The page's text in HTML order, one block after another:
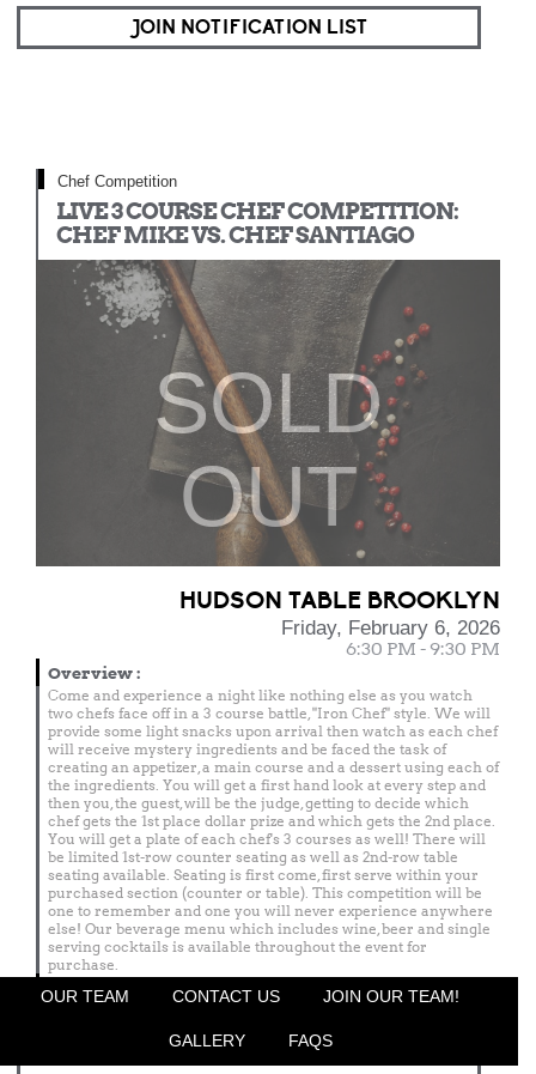
JOIN NOTIFICATION LIST
Chef Competition
LIVE 3 COURSE CHEF COMPETITION:
CHEF MIKE VS. CHEF SANTIAGO
SOLD
OUT
HUDSON TABLE BROOKLYN
Friday, February 6, 2026
6:30 PM - 9:30 PM
Overview:
Come and experience a night like nothing else as you watch
two chefs face off in a 3 course battle, "Iron Chef" style. We will
provide some light snacks upon arrival then watch as each chef
will receive mystery ingredients and be faced the task of
creating an appetizer, a main course and a dessert using each of
the ingredients. You will get a first hand look at every step and
then you, the guest, will be the judge, getting to decide which
chef gets the 1st place dollar prize and which gets the 2nd place.
You will get a plate of each chef's 3 courses as well! There will
be limited 1st-row counter seating as well as 2nd-row table
seating available. Seating is first come, first serve within your
purchased section (counter or table). This competition will be
one to remember and one you will never experience anywhere
else! Our beverage menu which includes wine, beer and single
serving cocktails is available throughout the event for
purchase.
Menu
OUR TEAM CONTACT US JOIN OUR TEAM!
GALLERY FAQS